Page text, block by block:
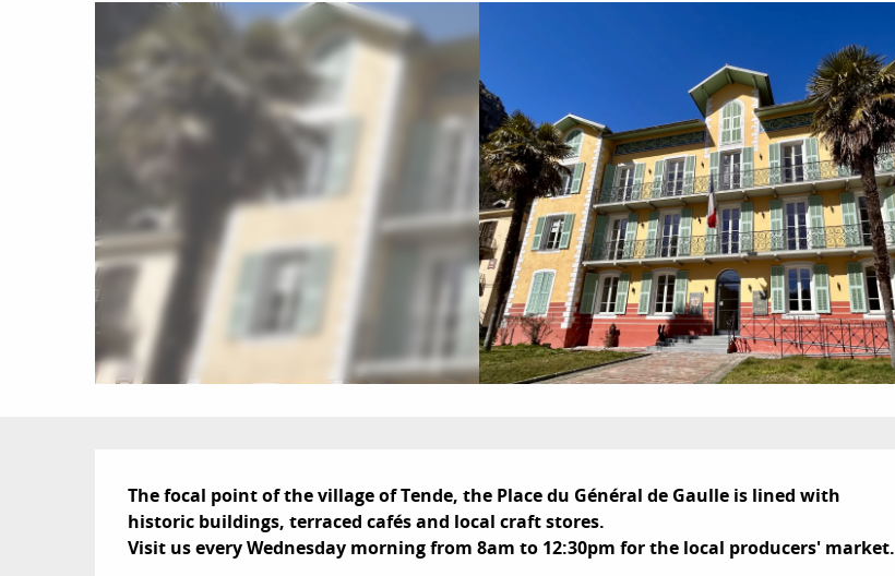
Description
The focal point of the village of Tende, the Place du Général de Gaulle is lined with
historic buildings, terraced cafés and local craft stores.
Visit us every Wednesday morning from 8am to 12:30pm for the local producers' market.